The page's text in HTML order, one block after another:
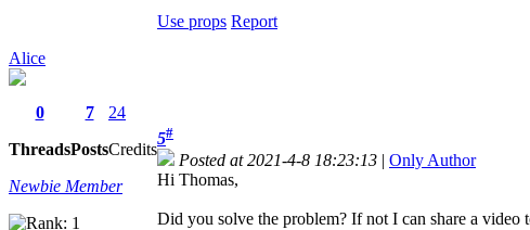
Use props Report
Alice
0
Threads
7
Posts
24
Credits
Newbie Member
5#
Posted at 2021-4-8 18:23:13 | Only Author
Hi Thomas,
Did you solve the problem? If not I can share a